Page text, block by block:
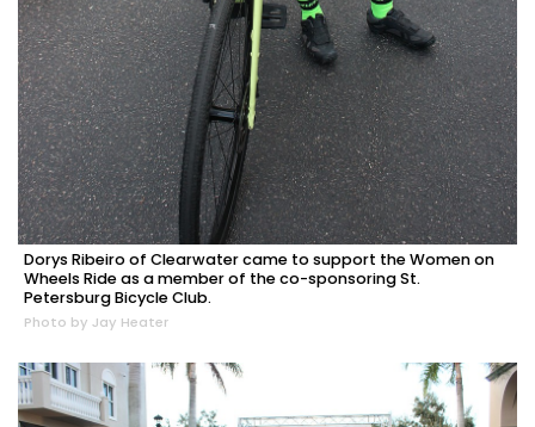
Dorys Ribeiro of Clearwater came to support the Women on
Wheels Ride as a member of the co-sponsoring St.
Petersburg Bicycle Club.
Photo by Jay Heater